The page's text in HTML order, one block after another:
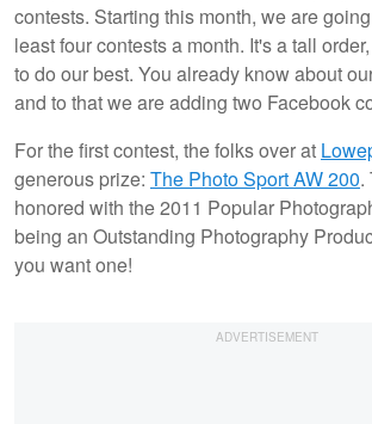
contests. Starting this month, we are
least four contests a month. It's a tall
to do our best. You already know about
and to that we are adding two Facebook
For the first contest, the folks over at
generous prize: The Photo Sport AW 200.
honored with the 2011 Popular
being an Outstanding Photography
you want one!